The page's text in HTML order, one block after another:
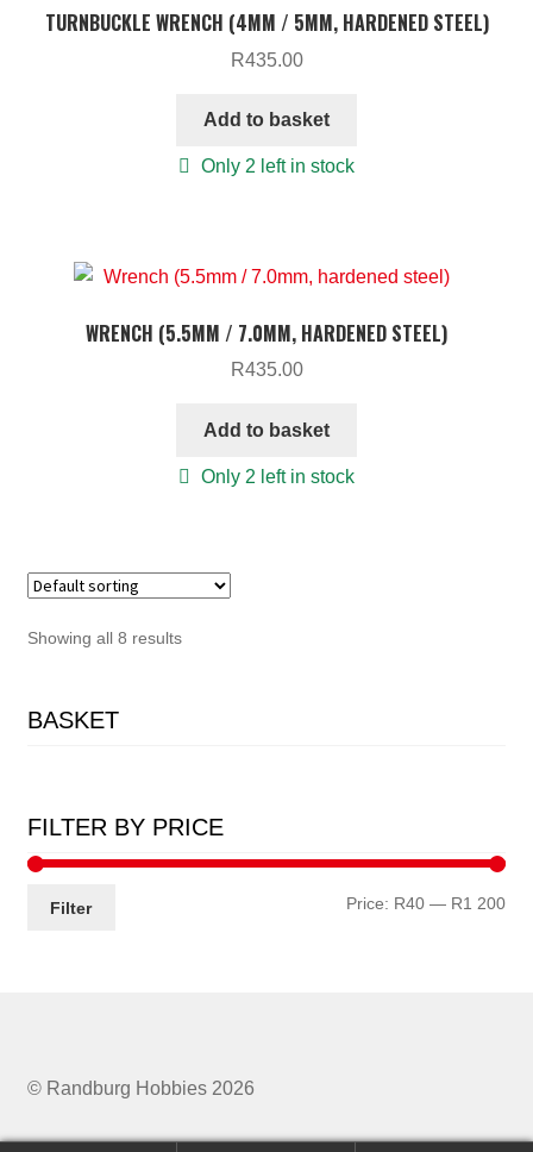
TURNBUCKLE WRENCH (4MM / 5MM, HARDENED STEEL)
R435.00
Add to basket
Only 2 left in stock
WRENCH (5.5MM / 7.0MM, HARDENED STEEL)
R435.00
Add to basket
Only 2 left in stock
Showing all 8 results
BASKET
FILTER BY PRICE
Min
Filter Price: R40 — R1 200
© Randburg Hobbies 2026